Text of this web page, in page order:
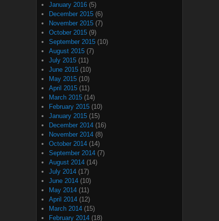
January 2016 (5)
December 2015 (6)
November 2015 (7)
October 2015 (9)
September 2015 (10)
August 2015 (7)
July 2015 (11)
June 2015 (10)
May 2015 (10)
April 2015 (11)
March 2015 (14)
February 2015 (10)
January 2015 (15)
December 2014 (16)
November 2014 (8)
October 2014 (14)
September 2014 (7)
August 2014 (14)
July 2014 (17)
June 2014 (10)
May 2014 (11)
April 2014 (12)
March 2014 (15)
February 2014 (18)